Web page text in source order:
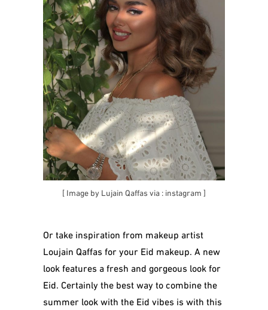
[ Image by Lujain Qaffas via :instagram]
Or take inspiration from makeup artist
Loujain Qaffas for your Eid makeup. A new
look features a fresh and gorgeous look for
Eid. Certainly the best way to combine the
summer look with the Eid vibes is with this